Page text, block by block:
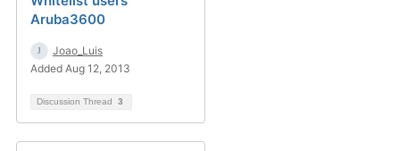
Aruba3600
Joao_Luis
Added Aug 12, 2013
Discussion Thread 3